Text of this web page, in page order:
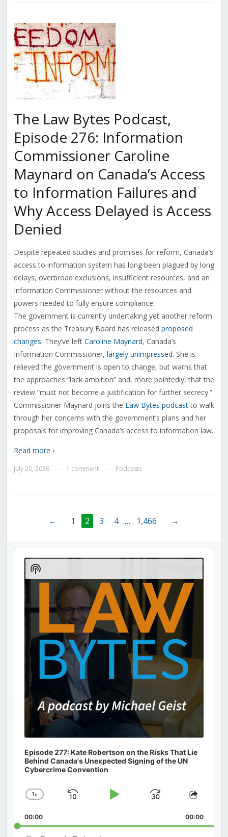
The Law Bytes Podcast,
Episode 276: Information
Commissioner Caroline
Maynard on Canada’s Access
to Information Failures and
Why Access Delayed is Access
Denied
Despite repeated studies and promises for reform, Canada’s
access to information system has long been plagued by long
delays, overbroad exclusions, insufficient resources, and an
Information Commissioner without the resources and
powers needed to fully ensure compliance.
The government is currently undertaking yet another reform
process as the Treasury Board has released proposed
changes. They’ve left Caroline Maynard, Canada’s
Information Commissioner, largely unimpressed. She is
relieved the government is open to change, but warns that
the approaches “lack ambition” and, more pointedly, that the
review “must not become a justification for further secrecy.”
Commissioner Maynard joins the Law Bytes podcastto walk
through her concerns with the government’s plans and her
proposals for improving Canada’s access to information law.
Read more ›
July 20, 2026 1 comment Podcasts
← 1 2 3 4 … 1,466 →
Audio
Player
Episode 277: Kate Robertson on the Risks That Lie
Behind Canada's Unexpected Signing of the UN
Cybercrime Convention
Change
Rate
1x
Skip
Play
Jump
Forward
Share
00:00 00:00
Search
Show
Podcast
Information